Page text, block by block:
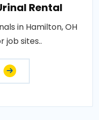
Rental
in Hamilton, OH
job sites..